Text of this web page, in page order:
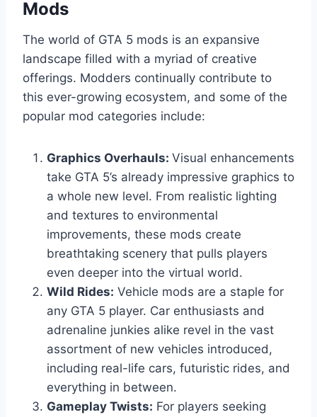
Mods
The world of GTA 5 mods is an expansive
landscape filled with a myriad of creative
offerings. Modders continually contribute to
this ever-growing ecosystem, and some of the
popular mod categories include:
Graphics Overhauls: Visual enhancements
take GTA 5’s already impressive graphics to
a whole new level. From realistic lighting
and textures to environmental
improvements, these mods create
breathtaking scenery that pulls players
even deeper into the virtual world.
Wild Rides: Vehicle mods are a staple for
any GTA 5 player. Car enthusiasts and
adrenaline junkies alike revel in the vast
assortment of new vehicles introduced,
including real-life cars, futuristic rides, and
everything in between.
Gameplay Twists: For players seeking